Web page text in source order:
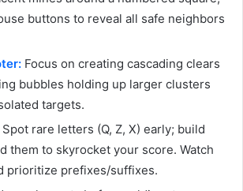
buttons to reveal all safe neighbors
Focus on creating cascading clears
bubbles holding up larger clusters
targets.
Spot rare letters (Q, Z, X) early; build
them to skyrocket your score. Watch
prioritize prefixes/suffixes.